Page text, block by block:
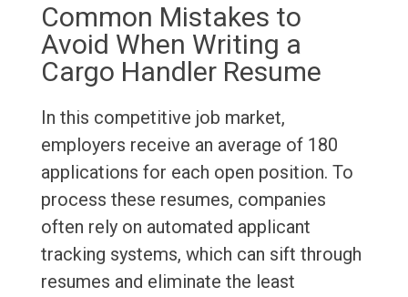
Common Mistakes to
Avoid When Writing a
Cargo Handler Resume
In this competitive job market,
employers receive an average of 180
applications for each open position. To
process these resumes, companies
often rely on automated applicant
tracking systems, which can sift through
resumes and eliminate the least